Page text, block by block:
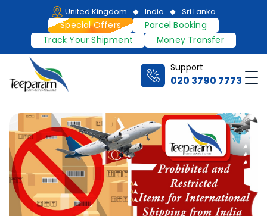
content
United Kingdom India Sri Lanka
Special Offers
Parcel Booking
Track Your Shipment
Money Transfer
Support
020 3790 7773